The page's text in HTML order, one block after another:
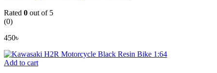
Rated 0 out of 5
(0)
450৳
Add to cart